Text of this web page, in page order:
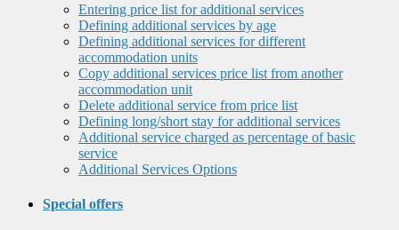
Entering price list for additional services
Defining additional services by age
Defining additional services for different
accommodation units
Copy additional services price list from another
accommodation unit
Delete additional service from price list
Defining long/short stay for additional services
Additional service charged as percentage of basic
service
Additional Services Options
Special offers